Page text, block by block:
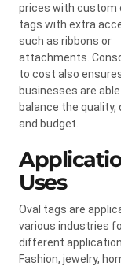
prices with custom
tags with extra
such as ribbons or
attachments.
to cost also
businesses are
balance the quality,
and budget.
Uses
Oval tags are
various industries
different
Fashion, jewelry,